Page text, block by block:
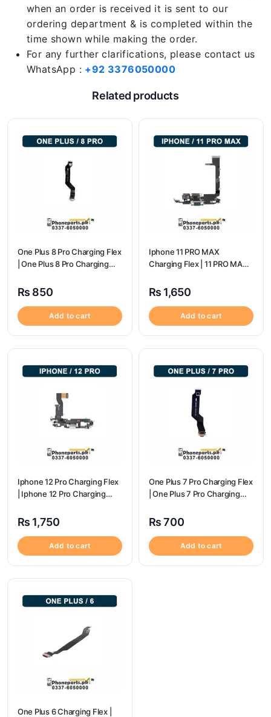
when an order is received it is sent to our
ordering department & is completed within the
time shown while making the order.
For any further clarifications, please contact us
WhatsApp : +92 3376050000
Related products
One Plus 8 Pro Charging Flex
| One Plus 8 Pro Charging
₨ 850
Add to cart
Iphone 11 PRO MAX
Charging Flex | 11 PRO MAX
₨ 1,650
Add to cart
Iphone 12 Pro Charging Flex
| Iphone 12 Pro Charging
₨ 1,750
Add to cart
One Plus 7 Pro Charging Flex
| One Plus 7 Pro Charging
₨700
Add to cart
One Plus 6 Charging Flex |